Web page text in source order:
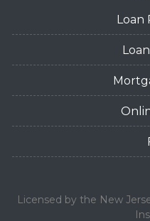
Loan
Licensed by the New